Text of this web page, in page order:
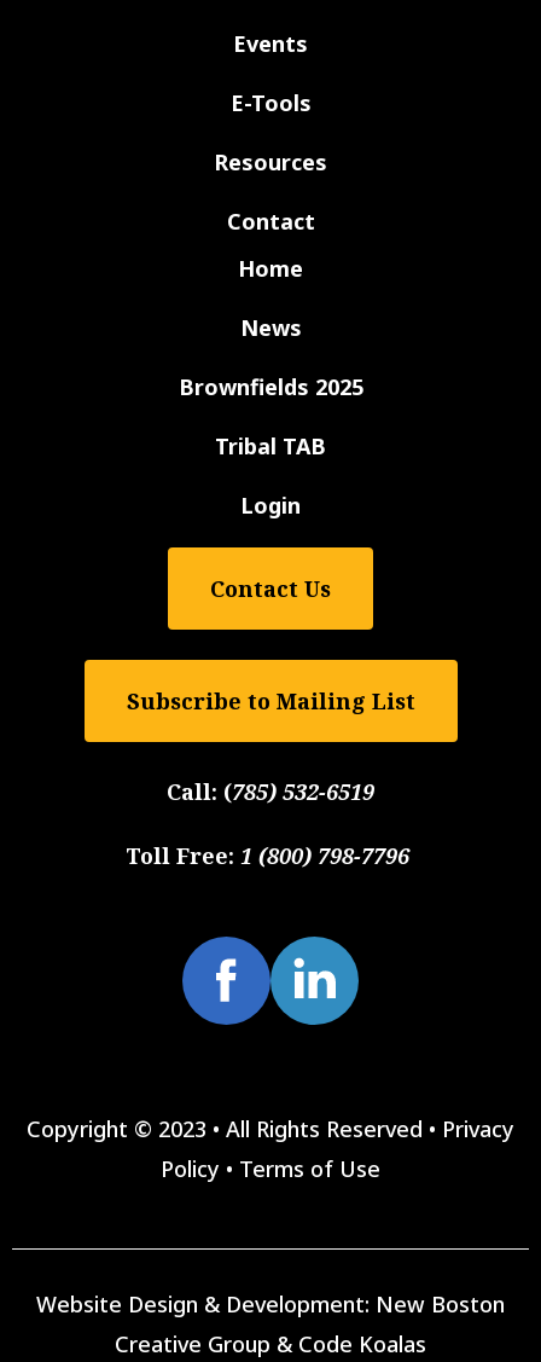
Events
E-Tools
Resources
Contact
Home
News
Brownfields 2025
Tribal TAB
Login
Contact Us
Subscribe to Mailing List
Call: (785) 532-6519
Toll Free: 1 (800) 798-7796
Copyright © 2023 • All Rights Reserved • Privacy
Policy • Terms of Use
Website Design & Development: New Boston
Creative Group & Code Koalas